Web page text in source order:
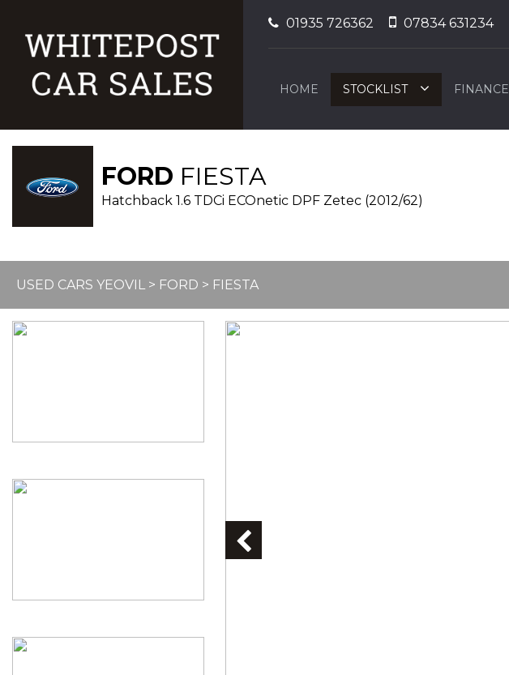
01935 726362 07834 631234
HOME STOCKLIST FINANCE
FORD FIESTA
Hatchback 1.6 TDCi ECOnetic DPF Zetec (2012/62)
USED CARS YEOVIL> FORD > FIESTA